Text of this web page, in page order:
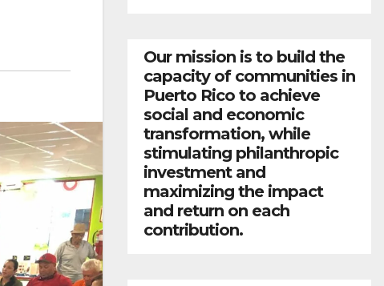
Our mission is to build the
capacity of communities in
Puerto Rico to achieve
social and economic
transformation, while
stimulating philanthropic
investment and
maximizing the impact
and return on each
contribution.